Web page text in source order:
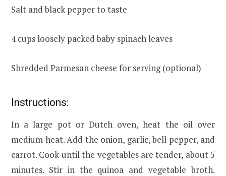
Salt and black pepper to taste
4 cups loosely packed baby spinach leaves
Shredded Parmesan cheese for serving (optional)
Instructions:
In a large pot or Dutch oven, heat the oil over
medium heat. Add the onion, garlic, bell pepper, and
carrot. Cook until the vegetables are tender, about 5
minutes. Stir in the quinoa and vegetable broth.